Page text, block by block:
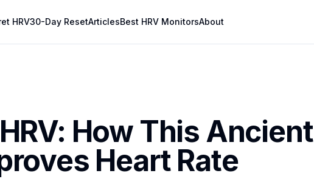
HRV30-Day ResetArticlesBest HRV MonitorsAbout
How This Ancient
Heart Rate